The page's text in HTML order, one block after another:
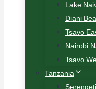
Lake
Diani
Tsavo
Nairobi
Tsavo
Tanzania